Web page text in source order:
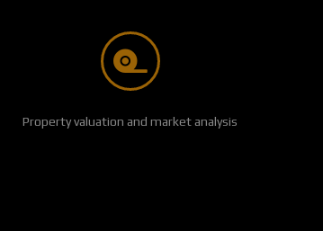
Property valuation and market analysis